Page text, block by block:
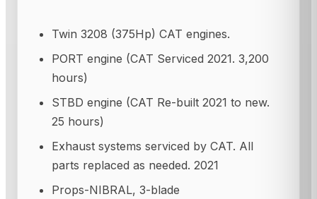
Twin 3208 (375Hp) CAT engines.
PORT engine (CAT Serviced 2021. 3,200
hours)
STBD engine (CAT Re-built 2021 to new.
25 hours)
Exhaust systems serviced by CAT. All
parts replaced as needed. 2021
Props-NIBRAL, 3-blade